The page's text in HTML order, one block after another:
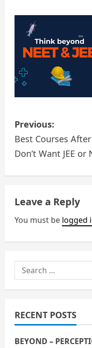
P
o
s
t
n
a
v
i
g
t
Previous:
Best Courses
Don’t Want JEE or
Leave a Reply
You must be logged
Search
for:
RECENT POSTS
BEYOND –